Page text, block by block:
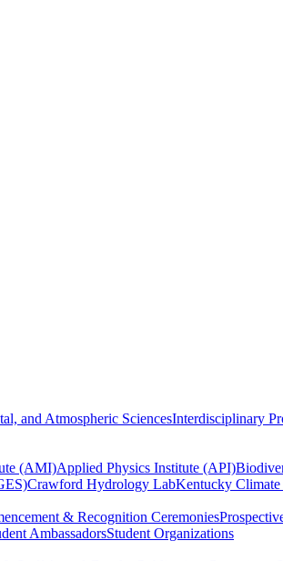
and Atmospheric SciencesInterdisciplinary
(AMI)Applied Physics Institute (API)
Crawford Hydrology LabKentucky Climate
& Recognition Ceremonies
AmbassadorsStudent Organizations